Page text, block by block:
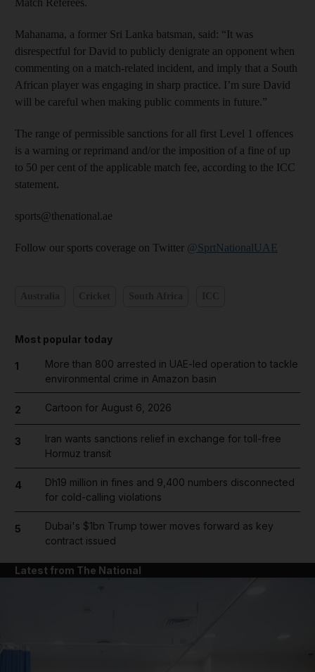
Mahanama, a former Sri Lanka batsman, said: “It was
disrespectful for David to publicly denigrate an opponent when
commenting on a match-related incident, and imply that a South
African player was engaging in sharp practice. I’m sure David
will be careful when making public comments in future.”
The range of permissible sanctions for all first Level 1 offences
is a warning or reprimand and/or the imposition of a fine of up
to 50 per cent of the applicable match fee, according to the ICC
statement.
sports@thenational.ae
Follow our sports coverage on Twitter @SprtNationalUAE
Most popular today
1
More than 800 arrested in UAE-led operation to tackle
environmental crime in Amazon basin
2 Cartoon for August 6, 2026
3
Iran wants sanctions relief in exchange for toll-free
Hormuz transit
4
Dh19 million in fines and 9,400 numbers disconnected
for cold-calling violations
5
Dubai's $1bn Trump tower moves forward as key
contract issued
Latest from The National